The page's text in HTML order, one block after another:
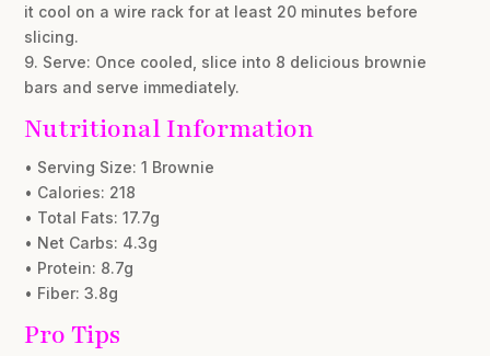
it cool on a wire rack for at least 20 minutes before
slicing.
9. Serve: Once cooled, slice into 8 delicious brownie
bars and serve immediately.
Nutritional Information
• Serving Size: 1 Brownie
• Calories: 218
• Total Fats: 17.7g
• Net Carbs: 4.3g
• Protein: 8.7g
• Fiber: 3.8g
Pro Tips